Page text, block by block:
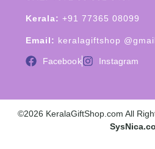
Kerala: +91 77365 08099
Email: keralagiftshop
Facebook Instagram
©2026 KeralaGiftShop.com All